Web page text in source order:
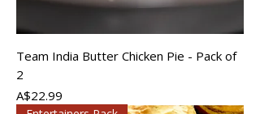
Team India Butter Chicken Pie - Pack of
2
Price
A$22.99